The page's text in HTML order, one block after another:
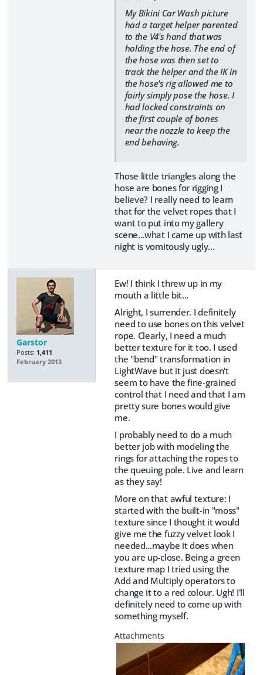
My Bikini Car Wash picture
had a target helper parented
to the V4's hand that was
holding the hose. The end of
the hose was then set to
track the helper and the IK in
the hose's rig allowed me to
fairly simply pose the hose. I
had locked constraints on
the first couple of bones
near the nozzle to keep the
end behaving.
Those little triangles along the
hose are bones for rigging I
believe? I really need to learn
that for the velvet ropes that I
want to put into my gallery
scene...what I came up with last
night is vomitously ugly...
Garstor
Posts: 1,411
February 2013
Ew! I think I threw up in my
mouth a little bit...
Alright, I surrender. I definitely
need to use bones on this velvet
rope. Clearly, I need a much
better texture for it too. I used
the "bend" transformation in
LightWave but it just doesn't
seem to have the fine-grained
control that I need and that I am
pretty sure bones would give
me.
I probably need to do a much
better job with modeling the
rings for attaching the ropes to
the queuing pole. Live and learn
as they say!
More on that awful texture: I
started with the built-in "moss"
texture since I thought it would
give me the fuzzy velvet look I
needed...maybe it does when
you are up-close. Being a green
texture map I tried using the
Add and Multiply operators to
change it to a red colour. Ugh! I'll
definitely need to come up with
something myself.